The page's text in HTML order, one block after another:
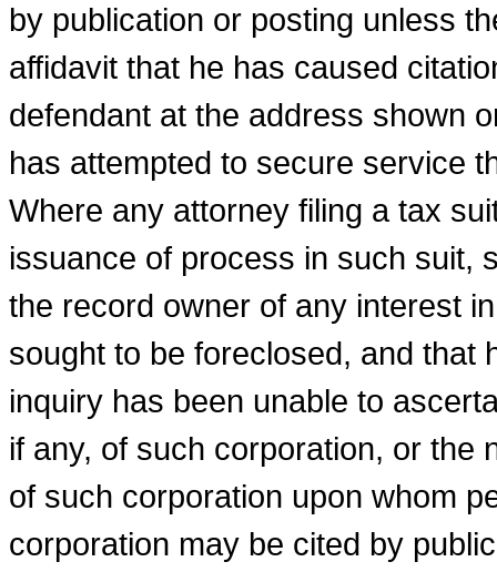
by publication or posting unless
affidavit that he has caused
defendant at the address shown
has attempted to secure service
Where any attorney filing a tax
issuance of pro­cess in such suit,
the record owner of any interest
sought to be foreclosed, and that
inquiry has been unable to
if any, of such corporation, or the
of such corporation upon whom
corporation may be cited by